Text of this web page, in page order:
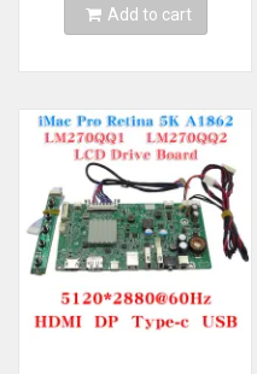
Add to cart